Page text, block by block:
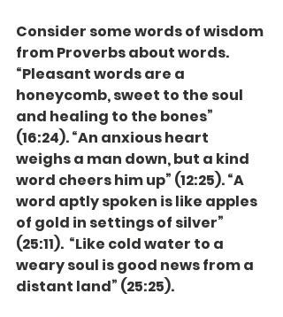
Consider some words of wisdom
from Proverbs about words.
“Pleasant words are a
honeycomb, sweet to the soul
and healing to the bones”
(16:24). “An anxious heart
weighs a man down, but a kind
word cheers him up” (12:25). “A
word aptly spoken is like apples
of gold in settings of silver”
(25:11).  “Like cold water to a
weary soul is good news from a
distant land” (25:25).